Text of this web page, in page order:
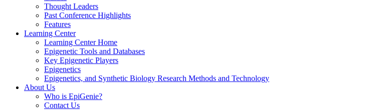
Thought Leaders
Past Conference Highlights
Features
Learning Center
Learning Center Home
Epigenetic Tools and Databases
Key Epigenetic Players
Epigenetics
Epigenetics, and Synthetic Biology Research Methods and Technology
About Us
Who is EpiGenie?
Contact Us